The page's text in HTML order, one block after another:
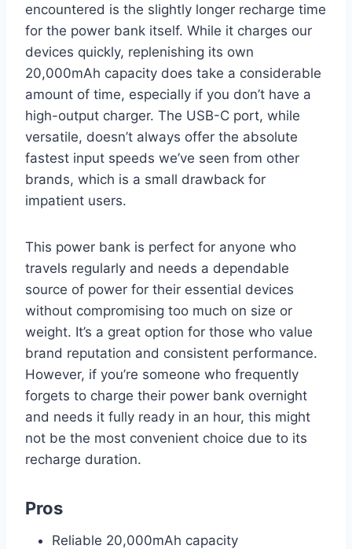
encountered is the slightly longer recharge time
for the power bank itself. While it charges our
devices quickly, replenishing its own
20,000mAh capacity does take a considerable
amount of time, especially if you don’t have a
high-output charger. The USB-C port, while
versatile, doesn’t always offer the absolute
fastest input speeds we’ve seen from other
brands, which is a small drawback for
impatient users.
This power bank is perfect for anyone who
travels regularly and needs a dependable
source of power for their essential devices
without compromising too much on size or
weight. It’s a great option for those who value
brand reputation and consistent performance.
However, if you’re someone who frequently
forgets to charge their power bank overnight
and needs it fully ready in an hour, this might
not be the most convenient choice due to its
recharge duration.
Pros
Reliable 20,000mAh capacity